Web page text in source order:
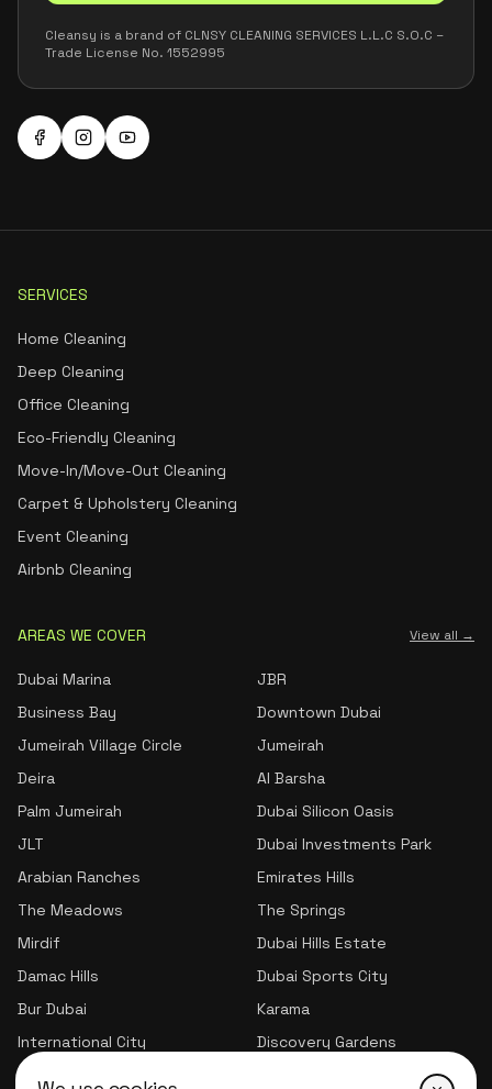
Cleansy is a brand of CLNSY CLEANING SERVICES L.L.C S.O.C –
Trade License No. 1552995
SERVICES
Home Cleaning
Deep Cleaning
Office Cleaning
Eco-Friendly Cleaning
Move-In/Move-Out Cleaning
Carpet & Upholstery Cleaning
Event Cleaning
Airbnb Cleaning
AREAS WE COVER View all →
Dubai Marina
JBR
Business Bay
Downtown Dubai
Jumeirah Village Circle
Jumeirah
Deira
Al Barsha
Palm Jumeirah
Dubai Silicon Oasis
JLT
Dubai Investments Park
Arabian Ranches
Emirates Hills
The Meadows
The Springs
Mirdif
Dubai Hills Estate
Damac Hills
Dubai Sports City
Bur Dubai
Karama
International City
Discovery Gardens
Jumeirah Village Triangle